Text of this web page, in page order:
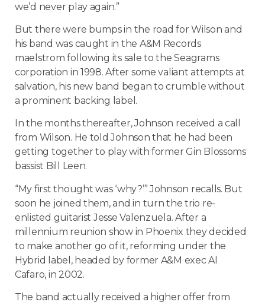
we’d never play again.”
But there were bumps in the road forWilson and
his band was caught in the A&M Records
maelstrom following its sale to the Seagrams
corporation in 1998. After some valiant attempts at
salvation, his new band began to crumble without
a prominent backing label.
In the months thereafter, Johnson received a call
from Wilson. He told Johnson that he had been
getting together to play with former Gin Blossoms
bassist Bill Leen.
“My first thought was ‘why?’” Johnson recalls. But
soon he joined them, and in turn the trio re-
enlisted guitarist Jesse Valenzuela. After a
millennium reunion show in Phoenix they decided
to make another go of it, reforming under the
Hybrid label, headed by former A&M exec Al
Cafaro, in 2002.
The band actually received a higher offer from